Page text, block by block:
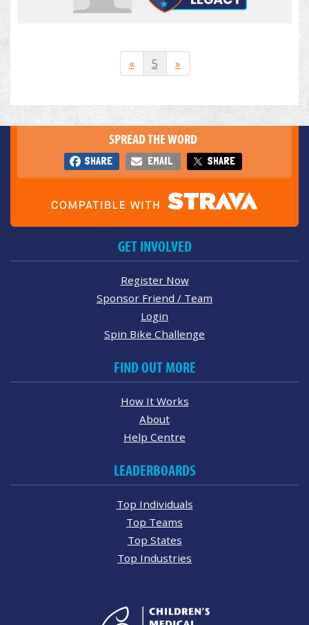
« 5 »
SPREAD THE WORD
SHARE EMAIL SHARE
GET INVOLVED
Register Now
Sponsor Friend / Team
Login
Spin Bike Challenge
FIND OUT MORE
How It Works
About
Help Centre
LEADERBOARDS
Top Individuals
Top Teams
Top States
Top Industries